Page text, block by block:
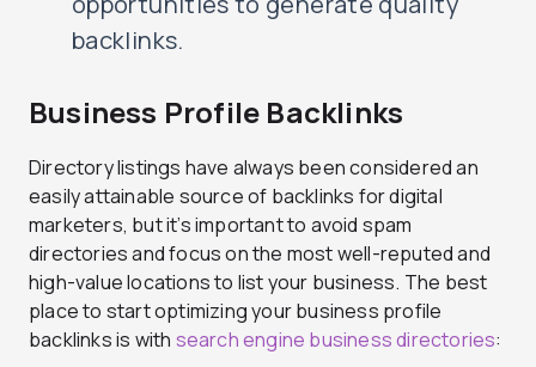
backlinks.
Business Profile Backlinks
Directory listings have always been considered an
easily attainable source of backlinks for digital
marketers, but it’s important to avoid spam
directories and focus on the most well-reputed and
high-value locations to list your business. The best
place to start optimizing your business profile
backlinks is with search engine business directories: